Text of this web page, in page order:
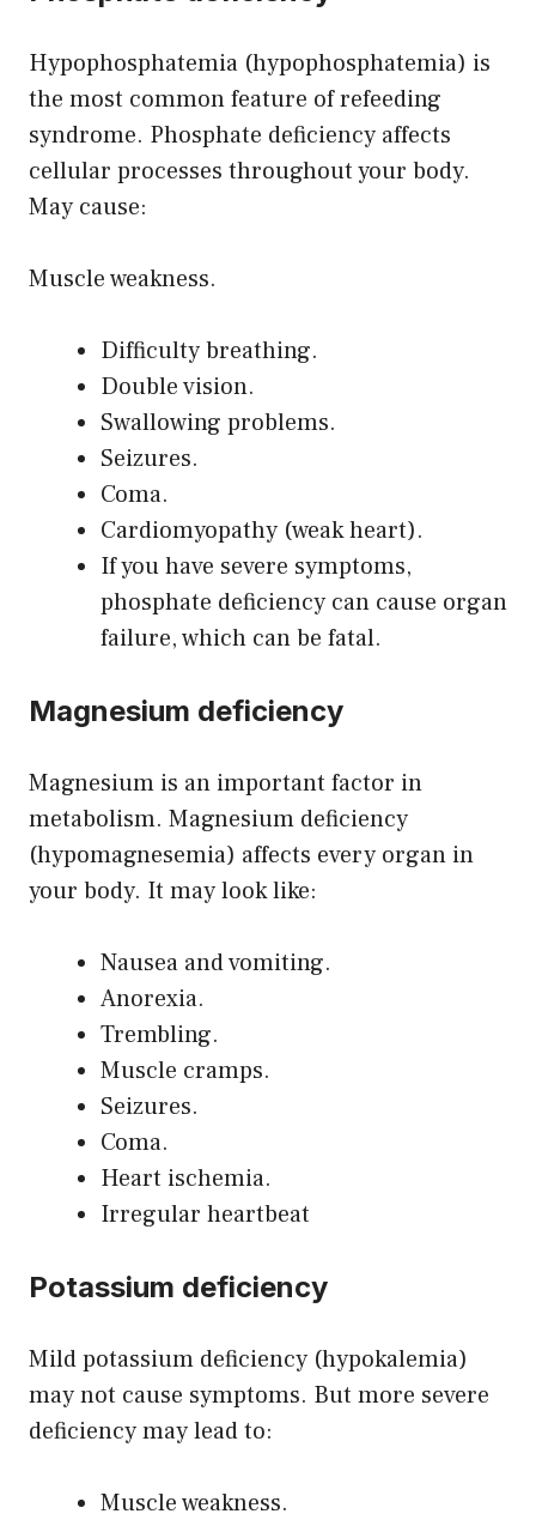
Hypophosphatemia (hypophosphatemia) is
the most common feature of refeeding
syndrome. Phosphate deficiency affects
cellular processes throughout your body.
May cause:
Muscle weakness.
Difficulty breathing.
Double vision.
Swallowing problems.
Seizures.
Coma.
Cardiomyopathy (weak heart).
If you have severe symptoms,
phosphate deficiency can cause organ
failure, which can be fatal.
Magnesium deficiency
Magnesium is an important factor in
metabolism. Magnesium deficiency
(hypomagnesemia) affects every organ in
your body. It may look like:
Nausea and vomiting.
Anorexia.
Trembling.
Muscle cramps.
Seizures.
Coma.
Heart ischemia.
Irregular heartbeat
Potassium deficiency
Mild potassium deficiency (hypokalemia)
may not cause symptoms. But more severe
deficiency may lead to:
Muscle weakness.